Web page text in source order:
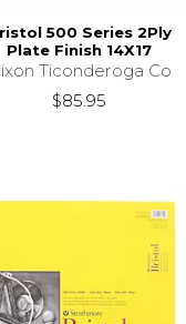
500 Series 2Ply
Plate Finish 14X17
Ticonderoga Co
$85.95